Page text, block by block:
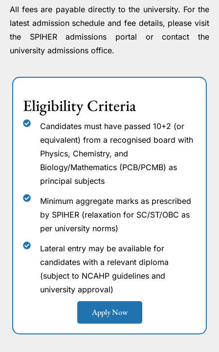
All fees are payable directly to the university. For the
latest admission schedule and fee details, please visit
the SPIHER admissions portal or contact the
university admissions office.
Eligibility Criteria
Candidates must have passed 10+2 (or
equivalent) from a recognised board with
Physics, Chemistry, and
Biology/Mathematics (PCB/PCMB) as
principal subjects
Minimum aggregate marks as prescribed
by SPIHER (relaxation for SC/ST/OBC as
per university norms)
Lateral entry may be available for
candidates with a relevant diploma
(subject to NCAHP guidelines and
university approval)
Apply Now